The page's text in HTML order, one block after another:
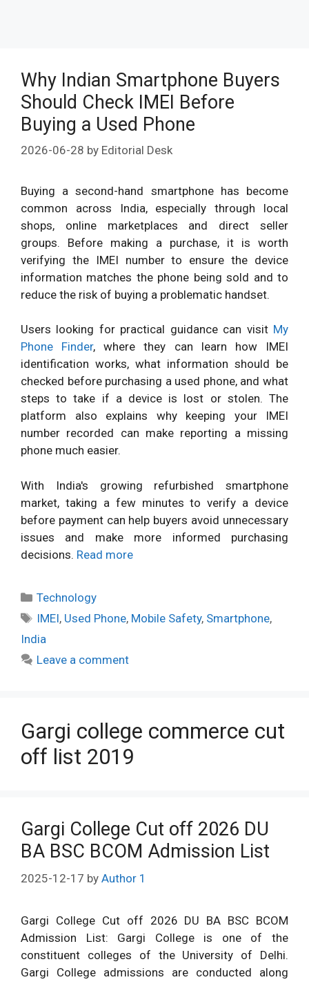
Why Indian Smartphone Buyers
Should Check IMEI Before
Buying a Used Phone
2026-06-28 by Editorial Desk
Buying a second-hand smartphone has become
common across India, especially through local
shops, online marketplaces and direct seller
groups. Before making a purchase, it is worth
verifying the IMEI number to ensure the device
information matches the phone being sold and to
reduce the risk of buying a problematic handset.
Users looking for practical guidance can visit My
Phone Finder, where they can learn how IMEI
identification works, what information should be
checked before purchasing a used phone, and what
steps to take if a device is lost or stolen. The
platform also explains why keeping your IMEI
number recorded can make reporting a missing
phone much easier.
With India's growing refurbished smartphone
market, taking a few minutes to verify a device
before payment can help buyers avoid unnecessary
issues and make more informed purchasing
decisions. Read more
Categories
Technology
Tags
IMEI, Used Phone, Mobile Safety, Smartphone,
India
Leave a comment
Gargi college commerce cut
off list 2019
Gargi College Cut off 2026 DU
BA BSC BCOM Admission List
2025-12-17 by Author 1
Gargi College Cut off 2026 DU BA BSC BCOM
Admission List: Gargi College is one of the
constituent colleges of the University of Delhi.
Gargi College admissions are conducted along